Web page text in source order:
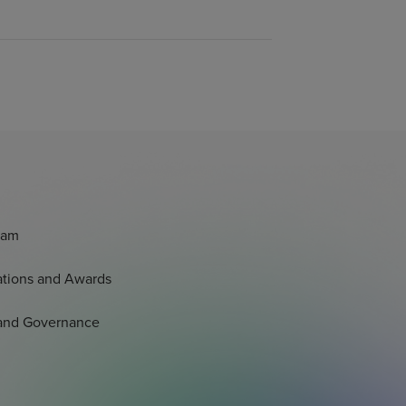
and Awards
Governance